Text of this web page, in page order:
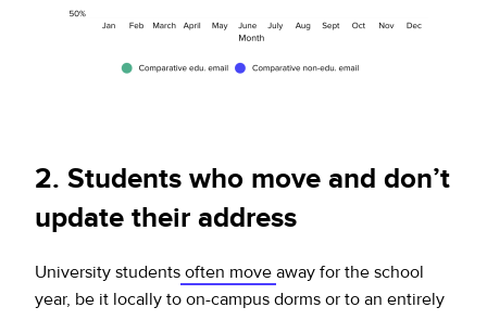
2. Students who move and don’t
update their address
University students often move away for the school
year, be it locally to on-campus dorms or to an entirely